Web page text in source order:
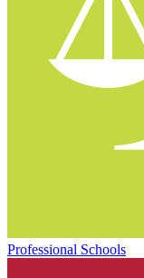
Professional Schools